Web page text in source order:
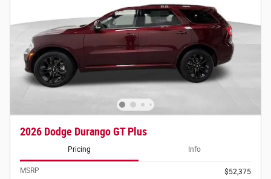
2026 Dodge Durango GT Plus
Pricing Info
MSRP
$52,375